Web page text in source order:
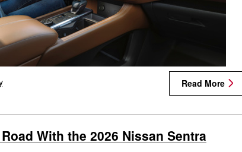
Read More
With the 2026 Nissan Sentra